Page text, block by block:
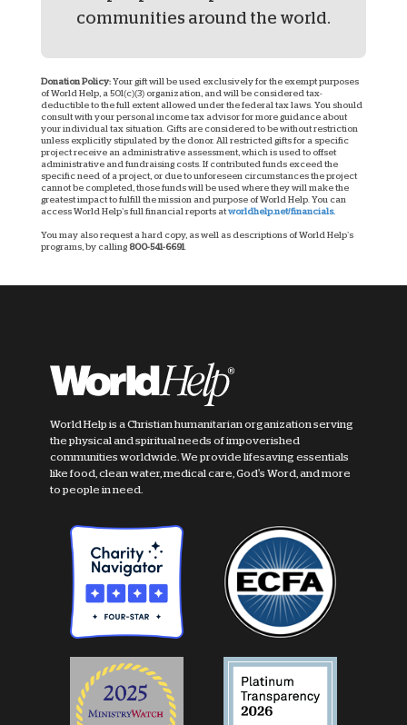
communities around the world.
Donation Policy: Your gift will be used exclusively for the exempt purposes
of World Help, a 501(c)(3) organization, and will be considered tax-
deductible to the full extent allowed under the federal tax laws. You should
consult with your personal income tax advisor for more guidance about
your individual tax situation. Gifts are considered to be without restriction
unless explicitly stipulated by the donor. All restricted gifts for a specific
project receive an administrative assessment, which is used to offset
administrative and fundraising costs. If contributed funds exceed the
specific need of a project, or due to unforeseen circumstances the project
cannot be completed, those funds will be used where they will make the
greatest impact to fulfill the mission and purpose of World Help. You can
access World Help’s full financial reports at worldhelp.net/financials.
You may also request a hard copy, as well as descriptions of World Help’s
programs, by calling 800-541-6691
World Help is a Christian humanitarian organization serving
the physical and spiritual needs of impoverished
communities worldwide. We provide lifesaving essentials
like food, clean water, medical care, God's Word, and more
to people in need.